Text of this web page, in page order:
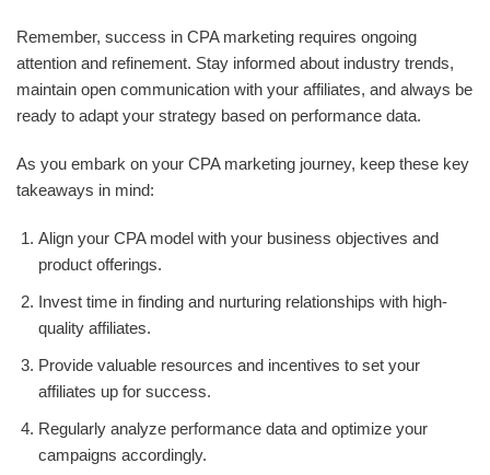
Remember, success in CPA marketing requires ongoing
attention and refinement. Stay informed about industry trends,
maintain open communication with your affiliates, and always be
ready to adapt your strategy based on performance data.
As you embark on your CPA marketing journey, keep these key
takeaways in mind:
Align your CPA model with your business objectives and
product offerings.
Invest time in finding and nurturing relationships with high-
quality affiliates.
Provide valuable resources and incentives to set your
affiliates up for success.
Regularly analyze performance data and optimize your
campaigns accordingly.